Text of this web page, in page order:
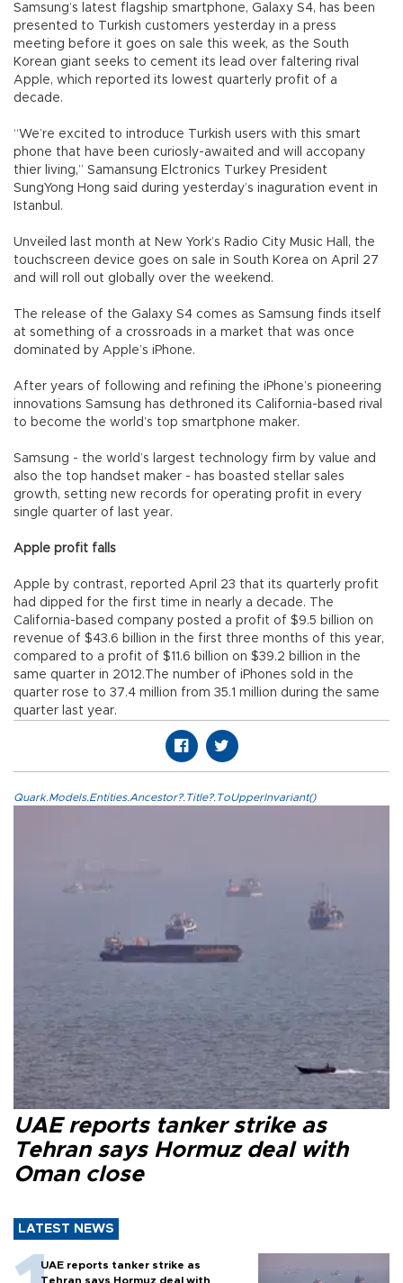
Samsung’s latest flagship smartphone, Galaxy S4, has been
presented to Turkish customers yesterday in a press
meeting before it goes on sale this week, as the South
Korean giant seeks to cement its lead over faltering rival
Apple, which reported its lowest quarterly profit of a
decade.
“We’re excited to introduce Turkish users with this smart
phone that have been curiosly-awaited and will accopany
thier living,” Samansung Elctronics Turkey President
SungYong Hong said during yesterday’s inaguration event in
Istanbul.
Unveiled last month at New York’s Radio City Music Hall, the
touchscreen device goes on sale in South Korea on April 27
and will roll out globally over the weekend.
The release of the Galaxy S4 comes as Samsung finds itself
at something of a crossroads in a market that was once
dominated by Apple’s iPhone.
After years of following and refining the iPhone’s pioneering
innovations Samsung has dethroned its California-based rival
to become the world’s top smartphone maker.
Samsung - the world’s largest technology firm by value and
also the top handset maker - has boasted stellar sales
growth, setting new records for operating profit in every
single quarter of last year.
Apple profit falls
Apple by contrast, reported April 23 that its quarterly profit
had dipped for the first time in nearly a decade. The
California-based company posted a profit of $9.5 billion on
revenue of $43.6 billion in the first three months of this year,
compared to a profit of $11.6 billion on $39.2 billion in the
same quarter in 2012.The number of iPhones sold in the
quarter rose to 37.4 million from 35.1 million during the same
quarter last year.
Quark.Models.Entities.Ancestor?.Title?.ToUpperInvariant()
UAE reports tanker strike as
Tehran says Hormuz deal with
Oman close
LATEST NEWS
UAE reports tanker strike as
Tehran says Hormuz deal with